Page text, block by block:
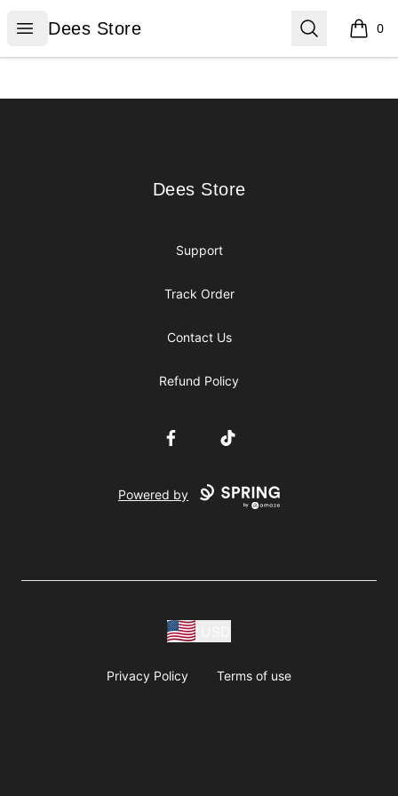
Open menu
Dees Store
Dees Store Search 0
items
Dees Store
Dees Store
Support
Track Order
Contact Us
Refund Policy
FacebookTikTok
Powered by
Privacy Policy Terms of use